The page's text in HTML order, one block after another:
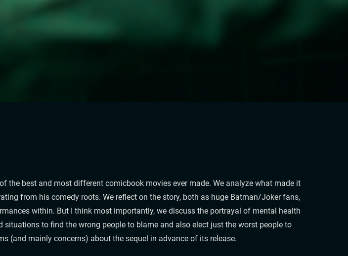
the best and most different comicbook movies ever made. We analyze what made it
from his comedy roots. We reflect on the story, both as huge Batman/Joker fans,
within. But I think most importantly, we discuss the portrayal of mental health
to find the wrong people to blame and also elect just the worst people to
(and mainly concerns) about the sequel in advance of its release.